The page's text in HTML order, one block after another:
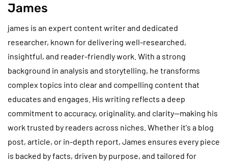
James
james is an expert content writer and dedicated
researcher, known for delivering well-researched,
insightful, and reader-friendly work. With a strong
background in analysis and storytelling, he transforms
complex topics into clear and compelling content that
educates and engages. His writing reflects a deep
commitment to accuracy, originality, and clarity—making his
work trusted by readers across niches. Whether it's a blog
post, article, or in-depth report, James ensures every piece
is backed by facts, driven by purpose, and tailored for